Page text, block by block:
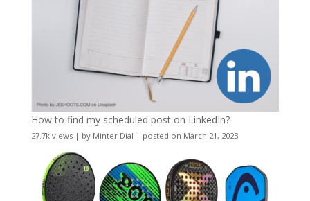
How to find my scheduled post on LinkedIn?
27.7k views| by Minter Dial | posted on March 21, 2023